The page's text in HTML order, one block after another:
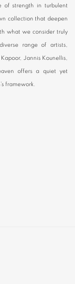
of strength in turbulent
collection that deepen
what we consider truly
range of artists,
Jannis Kounellis,
offers a quiet yet
framework.